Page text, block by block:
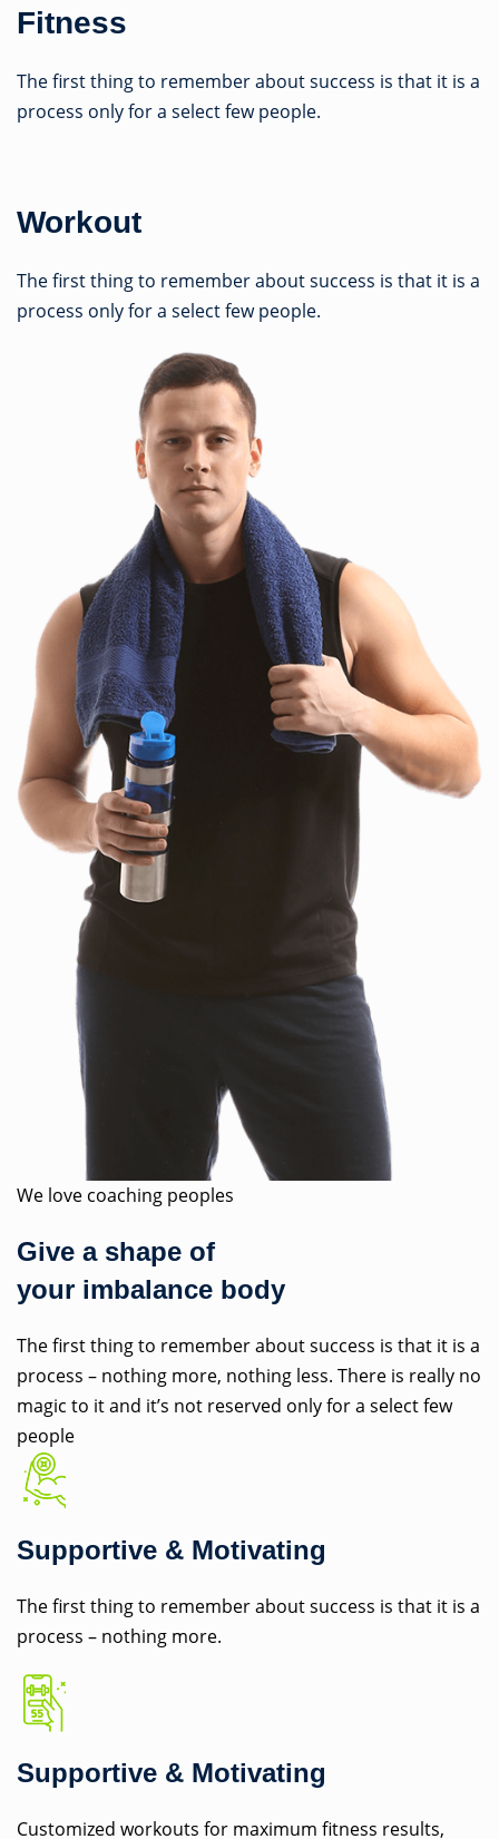
Fitness
The first thing to remember about success is that it is a
process only for a select few people.
Workout
The first thing to remember about success is that it is a
process only for a select few people.
We love coaching peoples
Give a shape of
your imbalance body
The first thing to remember about success is that it is a
process – nothing more, nothing less. There is really no
magic to it and it’s not reserved only for a select few
people
Supportive & Motivating
The first thing to remember about success is that it is a
process – nothing more.
Supportive & Motivating
Customized workouts for maximum fitness results,